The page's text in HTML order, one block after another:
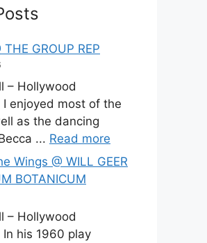
GROUP REP
– Hollywood
I enjoyed most of the
as the dancing
... Read more
Wings @ WILL GEER
BOTANICUM
– Hollywood
In his 1960 play